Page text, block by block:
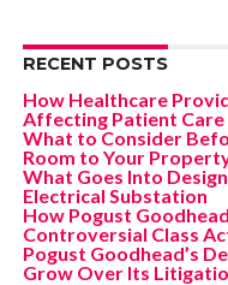
RECENT POSTS
How Healthcare
Affecting Patient Care
What to Consider
Room to Your
What Goes Into
Electrical Substation
How Pogust
Controversial Class
Pogust Goodhead’s
Grow Over Its